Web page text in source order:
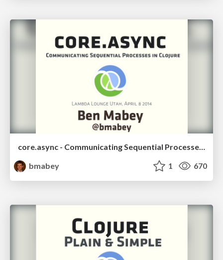
core.async - Communicating Sequential Processes in Clojure
bmabey
1 670